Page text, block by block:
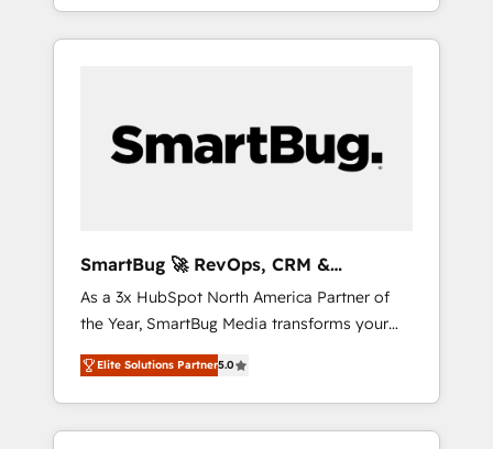
Claude等をHubSpotと連携させ、役割定義・運
用ルール・成果指標まで含めて設計します。 3️⃣
PMOとして主導。「設定の代行ではなく、設計
の責任」を引き受け、部門横断の統合・浸透・
Hubで一体提供。 ▸ 既存CRM・MAからの移行
支援：Salesforce・Marketo・Pardot等からの
移行、カスタム設計、履歴データ移行と活用設
計まで。 ▸ AEO対応：ChatGPT・Perplexity等
のAI検索からの流入・引用を前提にコンテンツ
HubSpotアワード受賞・HUGリーダー ✓
OS) to align your leadership and engineer a
portal that drives predictable revenue
and Story to stop "accelerating a mess." ⚙️
Elite Engineering & AI Scalable Architecture:
agents, and high-integrity migrations for total
reporting clarity. Security & Compliance: SOC
2 Type I and HIPAA attested for enterprise-
grade data security. 🏆 Why Bluleadz? GTM
OS Partner | 16+ Years Experience | 1,000+
Five-Star Reviews
SmartBug 🚀 RevOps, CRM &
Integration Experts
As a 3x HubSpot North America Partner of
the Year, SmartBug Media transforms your
customer lifecycle into a revenue engine. Our
unified ecosystem includes specialized
divisions Globalia (AI & Software) and Point
Success Media (Paid Media), making this the
Elite Solutions Partner5.0